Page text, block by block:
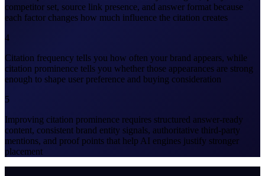
competitor set, source link presence, and answer format because
each factor changes how much influence the citation creates
4
Citation frequency tells you how often your brand appears, while
citation prominence tells you whether those appearances are strong
enough to shape user preference and buying consideration
5
Improving citation prominence requires structured answer-ready
content, consistent brand entity signals, authoritative third-party
mentions, and proof points that help AI engines justify stronger
placement